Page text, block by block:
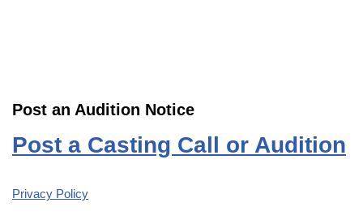
Post an Audition Notice
Post a Casting Call or Audition
Privacy Policy